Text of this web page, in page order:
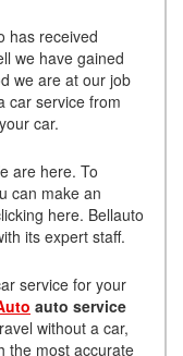
has received
we have gained
we are at our job
car service from
car.
are here. To
can make an
here. Bellauto
its expert staff.
service for your
auto service
without a car,
the most accurate